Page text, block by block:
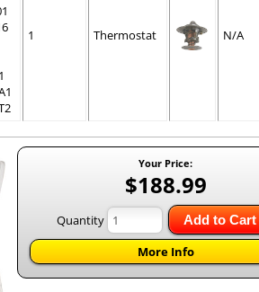
1 Thermostat N/A
Your Price:
$188.99
Quantity Add to Cart
More Info